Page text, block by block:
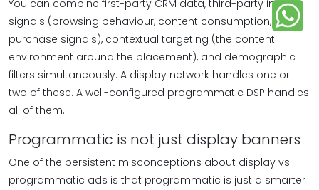
You can combine first-party CRM data, third-party intent
signals (browsing behaviour, content consumption,
purchase signals), contextual targeting (the content
environment around the placement), and demographic
filters simultaneously. A display network handles one or
two of these. A well-configured programmatic DSP handles
all of them.
Programmatic is not just display banners
One of the persistent misconceptions about display vs
programmatic ads is that programmatic is just a smarter